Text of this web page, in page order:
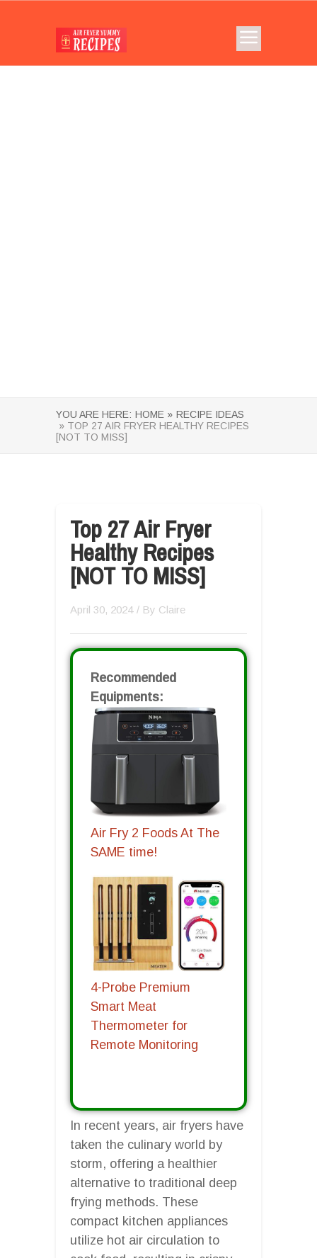
YOU ARE HERE: HOME » RECIPE IDEAS
» TOP 27 AIR FRYER HEALTHY RECIPES
[NOT TO MISS]
Top 27 Air Fryer
Healthy Recipes
[NOT TO MISS]
April 30, 2024 / By Claire
Recommended
Equipments:
Air Fry 2 Foods At The
SAME time!
4-Probe Premium
Smart Meat
Thermometer for
Remote Monitoring
In recent years, air fryers have
taken the culinary world by
storm, offering a healthier
alternative to traditional deep
frying methods. These
compact kitchen appliances
utilize hot air circulation to